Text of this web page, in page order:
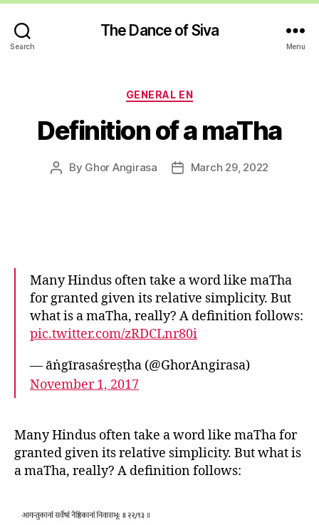
Search
The Dance of Siva
Menu
Categories
GENERAL EN
Definition of a maTha
Post
By Ghor Angirasa
PostMarch 29, 2022
Many Hindus often take a word like maTha
for granted given its relative simplicity. But
what is a maTha, really? A definition follows:
pic.twitter.com/zRDCLnr80i
— āṅgīrasaśreṣṭha (@GhorAngirasa)
November 1, 2017
Many Hindus often take a word like maTha for
granted given its relative simplicity. But what is
a maTha, really? A definition follows: